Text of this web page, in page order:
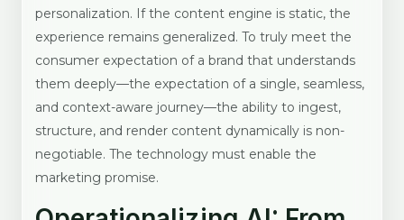
personalization. If the content engine is static, the
experience remains generalized. To truly meet the
consumer expectation of a brand that understands
them deeply—the expectation of a single, seamless,
and context-aware journey—the ability to ingest,
structure, and render content dynamically is non-
negotiable. The technology must enable the
marketing promise.